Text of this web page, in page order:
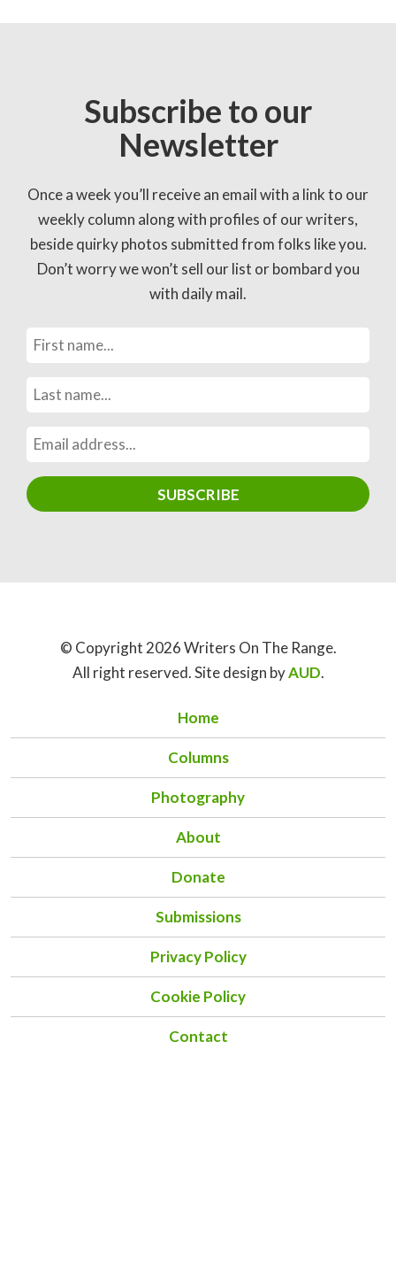
Subscribe to our
Newsletter
Once a week you’ll receive an email with a link to our
weekly column along with profiles of our writers,
beside quirky photos submitted from folks like you.
Don’t worry we won’t sell our list or bombard you
with daily mail.
© Copyright 2026 Writers On The Range.
All right reserved. Site design byAUD.
Home
Columns
Photography
About
Donate
Submissions
Privacy Policy
Cookie Policy
Contact